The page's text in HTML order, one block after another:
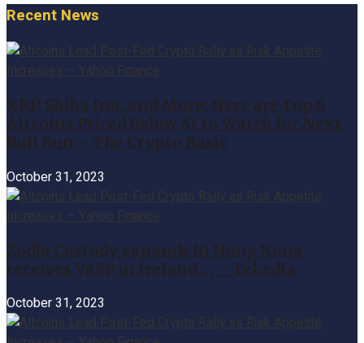
Recent News
XRP, Shiba Inu, and More: Here are Top 6
Altcoins Priced Below $1 to Watch for Next
Bull Run – The Crypto Basic
October 31, 2023
Zodia Custody expands in Hong Kong,
receives VASP in Ireland … – Tekedia
October 31, 2023